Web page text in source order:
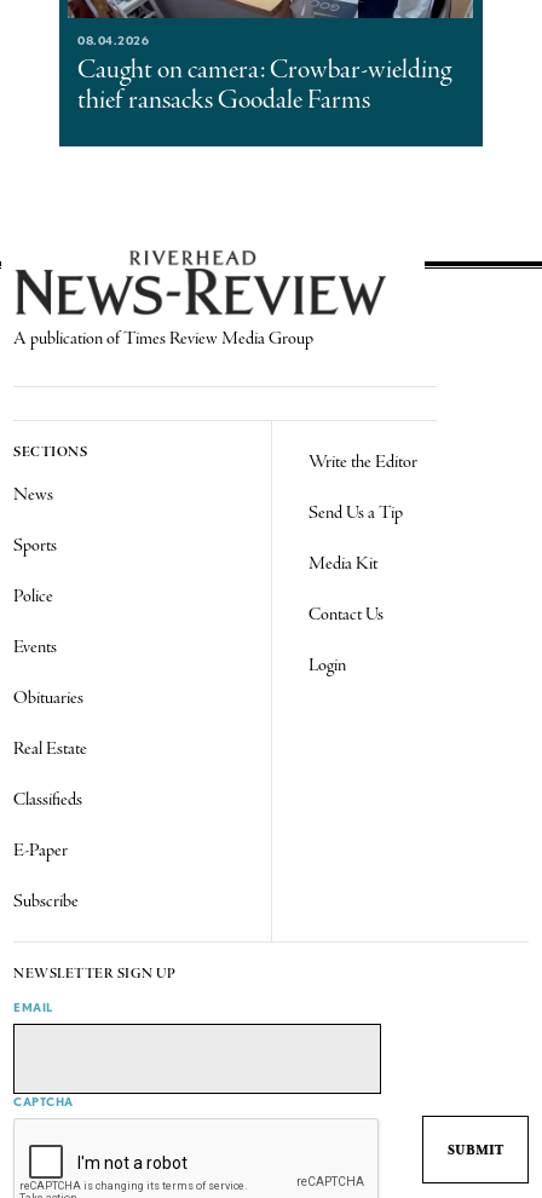
08.04.2026
Caught on camera: Crowbar-wielding
thief ransacks Goodale Farms
A publication of Times Review Media Group
SECTIONS
News
Sports
Police
Events
Obituaries
Real Estate
Classifieds
E-Paper
Subscribe
Write the Editor
Send Us a Tip
Media Kit
Contact Us
Login
NEWSLETTER SIGN UP
EMAIL
CAPTCHA